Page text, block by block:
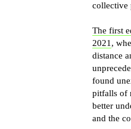
collective
The first
2021 ,
distance
found
pitfalls of
better
and the